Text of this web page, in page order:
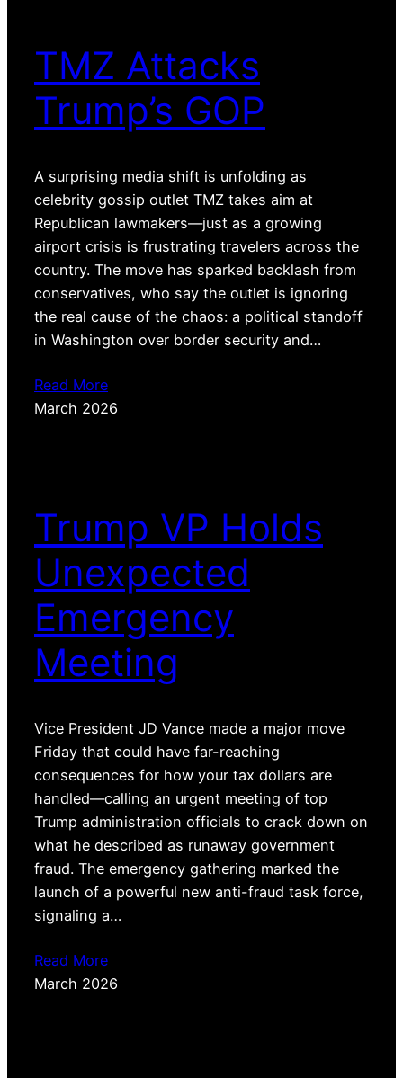
TMZ Attacks
Trump’s GOP
A surprising media shift is unfolding as
celebrity gossip outlet TMZ takes aim at
Republican lawmakers—just as a growing
airport crisis is frustrating travelers across the
country. The move has sparked backlash from
conservatives, who say the outlet is ignoring
the real cause of the chaos: a political standoff
in Washington over border security and…
Read More
March 2026
Trump VP Holds
Unexpected
Emergency
Meeting
Vice President JD Vance made a major move
Friday that could have far-reaching
consequences for how your tax dollars are
handled—calling an urgent meeting of top
Trump administration officials to crack down on
what he described as runaway government
fraud. The emergency gathering marked the
launch of a powerful new anti-fraud task force,
signaling a…
Read More
March 2026